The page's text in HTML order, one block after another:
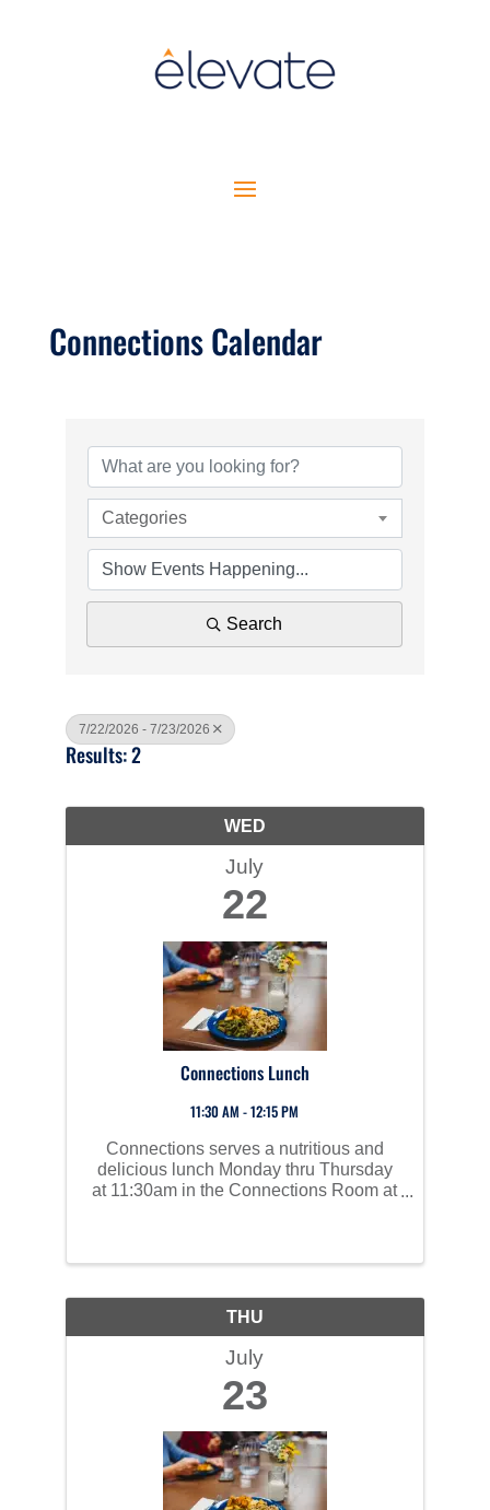
Connections Calendar
Categories
Search
7/22/2026 - 7/23/2026
Results: 2
WED
July
22
Connections Lunch
11:30 AM - 12:15 PM
Connections serves a nutritious and
delicious lunch Monday thru Thursday
at 11:30am in the Connections Room at
THU
July
23